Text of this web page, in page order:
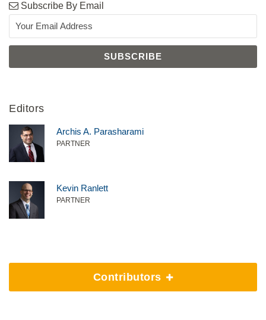
Subscribe By Email
Editors
Archis A. Parasharami
PARTNER
Kevin Ranlett
PARTNER
Contributors